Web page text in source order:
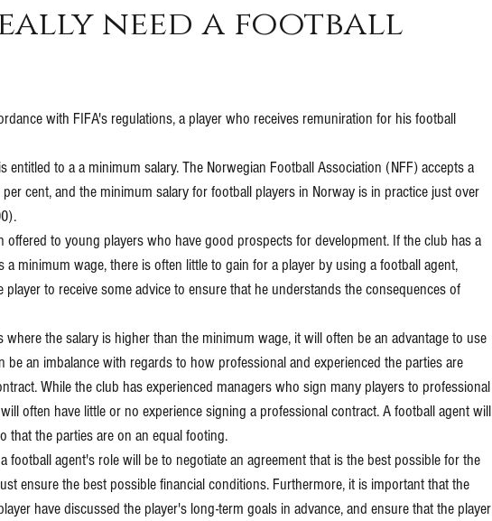
need a football
with FIFA's regulations, a player who receives remuniration for his football
entitled to a a minimum salary. The Norwegian Football Association (NFF) accepts a
cent, and the minimum salary for football players in Norway is in practice just over
offered to young players who have good prospects for development. If the club has a
minimum wage, there is often little to gain for a player by using a football agent,
to receive some advice to ensure that he understands the consequences of
where the salary is higher than the minimum wage, it will often be an advantage to use
be an imbalance with regards to how professional and experienced the parties are
While the club has experienced managers who sign many players to professional
often have little or no experience signing a professional contract. A football agent will
that the parties are on an equal footing.
football agent's role will be to negotiate an agreement that is the best possible for the
ensure the best possible financial conditions. Furthermore, it is important that the
have discussed the player's long-term goals in advance, and ensure that the player